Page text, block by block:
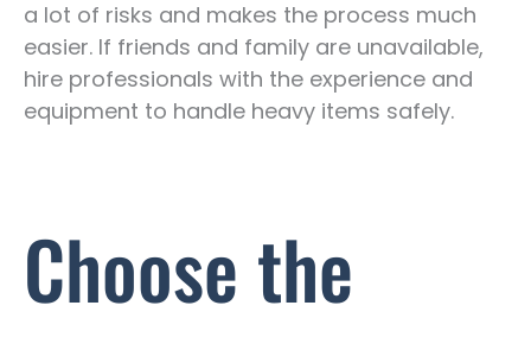
a lot of risks and makes the process much
easier. If friends and family are unavailable,
hire professionals with the experience and
equipment to handle heavy items safely.
Choose the